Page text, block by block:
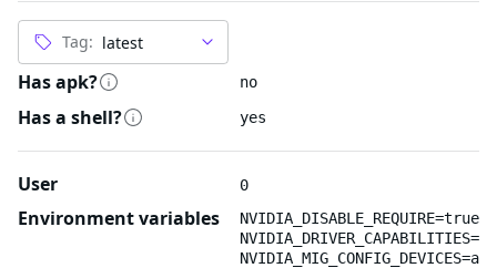
Tag:
Has apk? no
Has a shell? yes
User 0
Environment variables
NVIDIA_DISABLE_REQUIRE=true
NVIDIA_MIG_CONFIG_DEVICES=all